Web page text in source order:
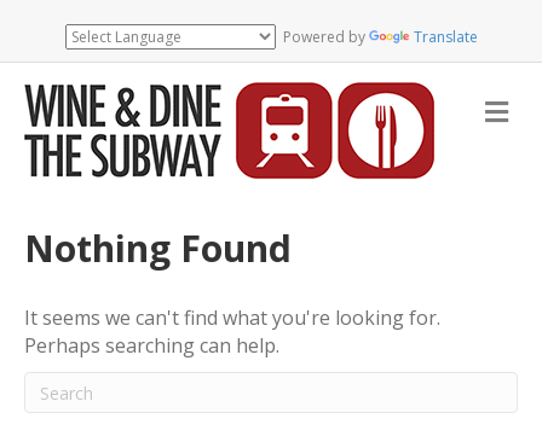
Powered by Translate
M
e
Nothing Found
It seems we can't find what you're looking for.
Perhaps searching can help.